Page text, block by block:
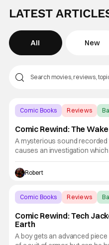
LATEST
All New
Comic Books Reviews
Comic Rewind: The Wake
A mysterious sound
causes an investigation
this week’s Comic Rewind,
expert in cetology or the
porpoises. However, her
Robert
Comic Books Reviews
Comic Rewind: Tech
Earth
A boy gets an advanced